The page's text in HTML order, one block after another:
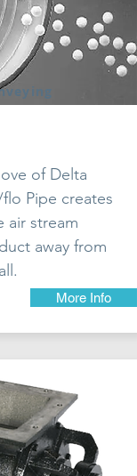
of Delta
flo Pipe creates
air stream
away from
More Info